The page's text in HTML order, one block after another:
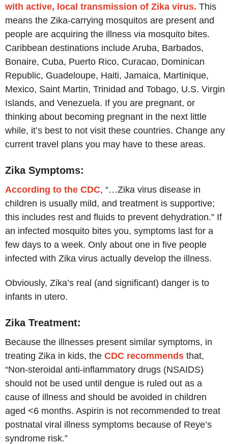
with active, local transmission of Zika virus. This
means the Zika-carrying mosquitos are present and
people are acquiring the illness via mosquito bites.
Caribbean destinations include Aruba, Barbados,
Bonaire, Cuba, Puerto Rico, Curacao, Dominican
Republic, Guadeloupe, Haiti, Jamaica, Martinique,
Mexico, Saint Martin, Trinidad and Tobago, U.S. Virgin
Islands, and Venezuela. If you are pregnant, or
thinking about becoming pregnant in the next little
while, it’s best to not visit these countries. Change any
current travel plans you may have to these areas.
Zika Symptoms:
According to the CDC, “…Zika virus disease in
children is usually mild, and treatment is supportive;
this includes rest and fluids to prevent dehydration.” If
an infected mosquito bites you, symptoms last for a
few days to a week. Only about one in five people
infected with Zika virus actually develop the illness.
Obviously, Zika’s real (and significant) danger is to
infants in utero.
Zika Treatment:
Because the illnesses present similar symptoms, in
treating Zika in kids, the CDC recommends that,
“Non-steroidal anti-inflammatory drugs (NSAIDS)
should not be used until dengue is ruled out as a
cause of illness and should be avoided in children
aged <6 months. Aspirin is not recommended to treat
postnatal viral illness symptoms because of Reye’s
syndrome risk.”